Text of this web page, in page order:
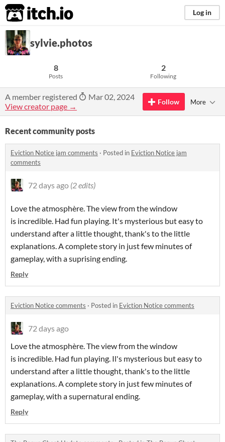
itch.io Log in
sylvie.photos
8
Posts
2
Following
A member registered
Mar 02, 2024
View creator page →
Follow More
Recent community posts
Eviction Notice jam comments · Posted in Eviction Notice jam
comments
72 days ago (2 edits)
Love the atmosphère. The view from the window
is incredible. Had fun playing. It's mysterious but easy to
understand after a little thought, thank's to the little
explanations. A complete story in just few minutes of
gameplay, with a suprising ending.
Reply
Eviction Notice comments · Posted in Eviction Notice comments
72 days ago
Love the atmosphère. The view from the window
is incredible. Had fun playing. Il's mysterious but easy to
understand after a little thought, thank's to the little
explanations. A complete story in just few minutes of
gameplay, with a supernatural ending.
Reply